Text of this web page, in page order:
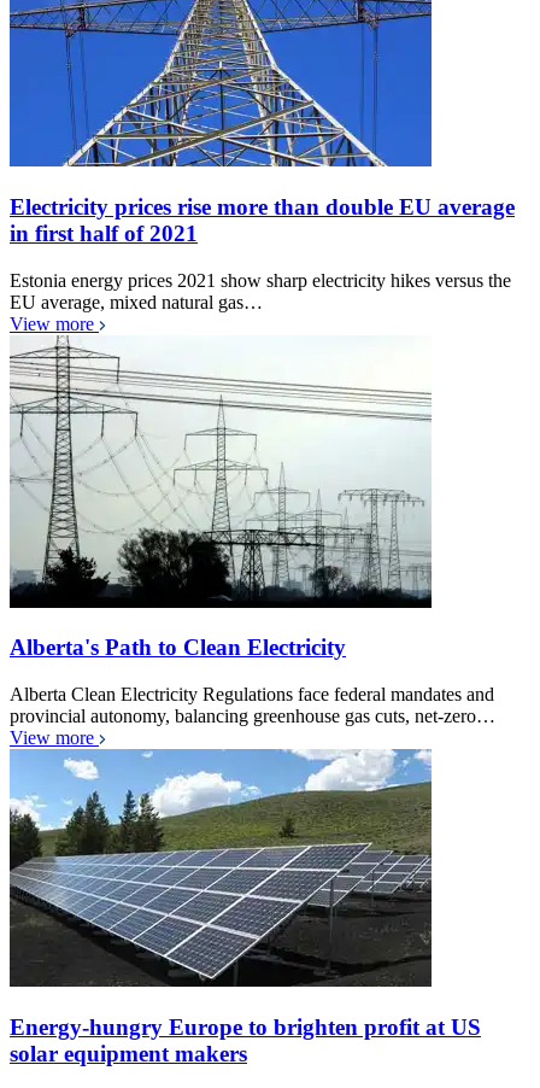
Electricity prices rise more than double EU average
in first half of 2021
Estonia energy prices 2021 show sharp electricity hikes versus the
EU average, mixed natural gas…
View more
Alberta's Path to Clean Electricity
Alberta Clean Electricity Regulations face federal mandates and
provincial autonomy, balancing greenhouse gas cuts, net-zero…
View more
Energy-hungry Europe to brighten profit at US
solar equipment makers